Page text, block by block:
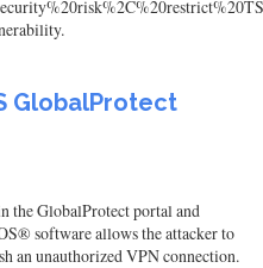
GlobalProtect
the GlobalProtect portal and
software allows the attacker to
an unauthorized VPN connection.